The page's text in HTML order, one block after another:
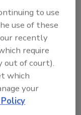
response
to use
use of these
recently
require
out of court).
which
your